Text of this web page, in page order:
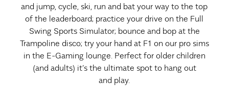
and jump, cycle, ski, run and bat your way to the top
of the leaderboard; practice your drive on the Full
Swing Sports Simulator; bounce and bop at the
Trampoline disco; try your hand at F1 on our pro sims
in the E-Gaming lounge. Perfect for older children
(and adults) it’s the ultimate spot to hang out
and play.